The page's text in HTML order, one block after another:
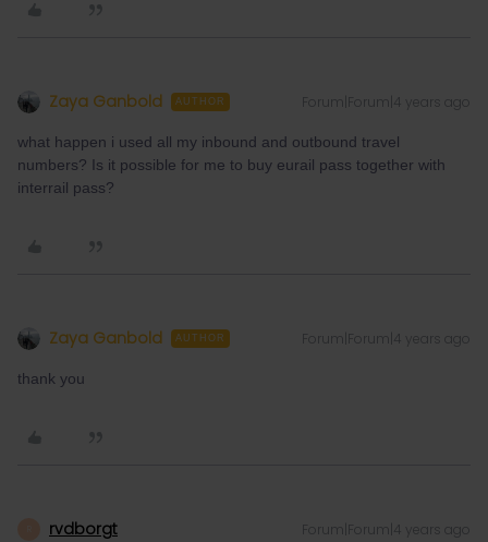
Zaya Ganbold AUTHOR Forum|Forum|4 years ago
what happen i used all my inbound and outbound travel
numbers? Is it possible for me to buy eurail pass together with
interrail pass?
Zaya Ganbold AUTHOR Forum|Forum|4 years ago
thank you
rvdborgt Forum|Forum|4 years ago